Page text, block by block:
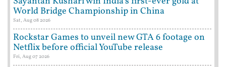
World Bridge Championship in China
Sat, Aug 08 2026
Rockstar Games to unveil new GTA 6 footage on
Netflix before official YouTube release
Fri, Aug 07 2026